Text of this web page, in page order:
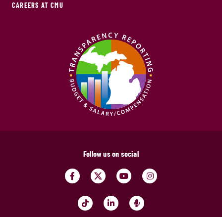
CAREERS AT CMU
Follow us on social